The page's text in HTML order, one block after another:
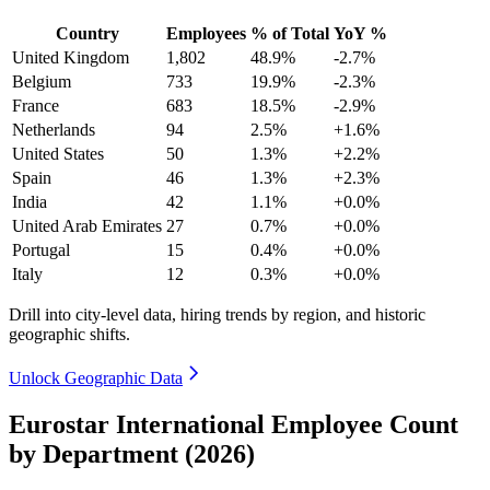
Country Employees % of Total YoY %
United Kingdom
1,802 48.9%
-2.7%
Belgium
733 19.9%
-2.3%
France
683 18.5%
-2.9%
Netherlands
94 2.5%
+1.6%
United States
50 1.3%
+2.2%
Spain
46 1.3%
+2.3%
India
42 1.1%
+0.0%
United Arab Emirates 27 0.7%
+0.0%
Portugal
15 0.4%
+0.0%
Italy
12 0.3% +0.0%
Drill into city-level data, hiring trends by region, and historic
geographic shifts.
Unlock Geographic Data
Eurostar International Employee Count
by Department (2026)